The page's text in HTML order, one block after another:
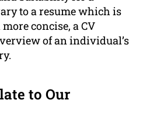
to a resume which is
concise, a CV
of an individual’s
to Our